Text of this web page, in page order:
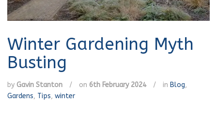
Winter Gardening Myth
Busting
by Gavin Stanton / on 6th February 2024 / in Blog,
Gardens, Tips, winter